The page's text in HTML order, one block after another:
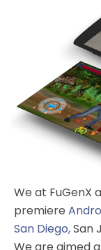
We at FuGenX
premiere
San Diego,San
We are aimed